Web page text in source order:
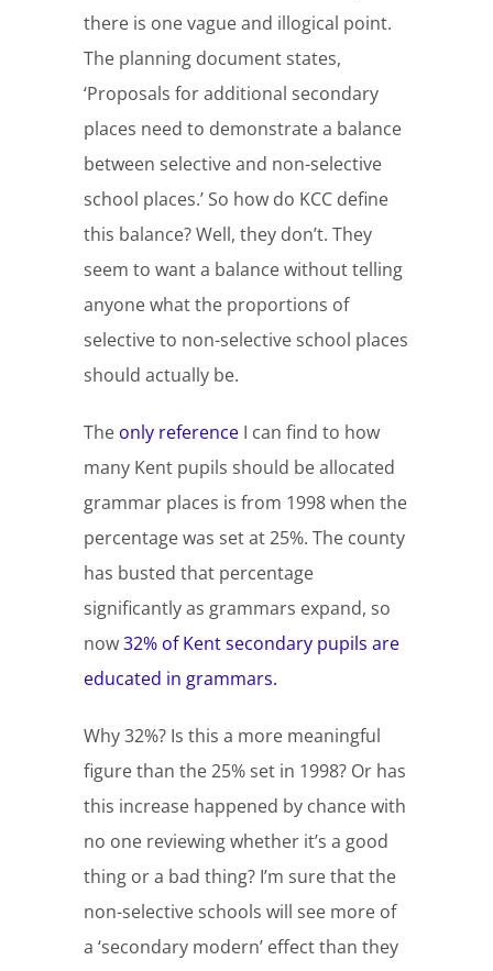
there is one vague and illogical point.
The planning document states,
‘Proposals for additional secondary
places need to demonstrate a balance
between selective and non-selective
school places.’ So how do KCC define
this balance? Well, they don’t. They
seem to want a balance without telling
anyone what the proportions of
selective to non-selective school places
should actually be.
The only reference I can find to how
many Kent pupils should be allocated
grammar places is from 1998 when the
percentage was set at 25%. The county
has busted that percentage
significantly as grammars expand, so
now32% of Kent secondary pupils are
educated in grammars.
Why 32%? Is this a more meaningful
figure than the 25% set in 1998? Or has
this increase happened by chance with
no one reviewing whether it’s a good
thing or a bad thing? I’m sure that the
non-selective schools will see more of
a ‘secondary modern’ effect than they